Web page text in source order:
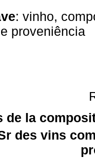
: vinho,
proveniência
de la
des vins